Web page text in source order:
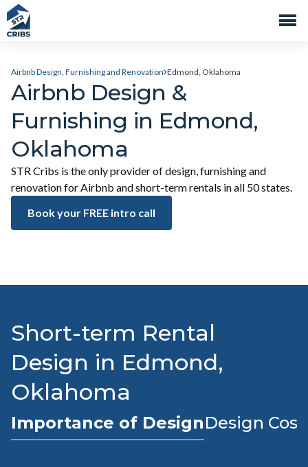
Airbnb Design, Furnishing and Renovation Edmond, Oklahoma
Airbnb Design &
Furnishing in Edmond,
Oklahoma
STR Cribs is the only provider of design, furnishing and
renovation for Airbnb and short-term rentals in all 50 states.
Book your FREE intro call
Short-term Rental
Design in Edmond,
Oklahoma
Importance of DesignDesign